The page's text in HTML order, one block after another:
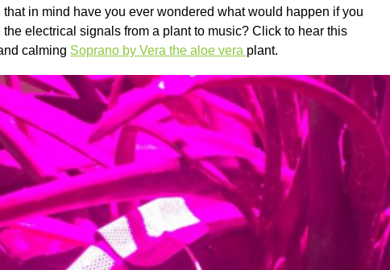
that in mind have you ever wondered what would happen if you
the electrical signals from a plant to music? Click to hear this
calming Soprano by Vera the aloe vera plant.